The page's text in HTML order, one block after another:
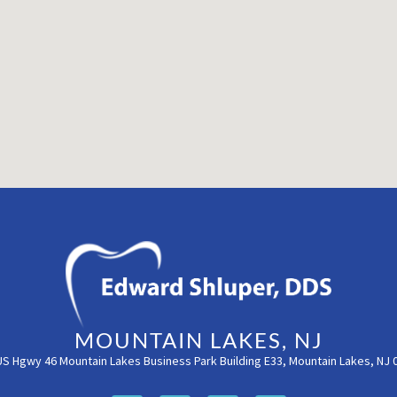
MOUNTAIN LAKES, NJ
Hgwy 46 Mountain Lakes Business Park Building E33, Mountain Lakes, NJ